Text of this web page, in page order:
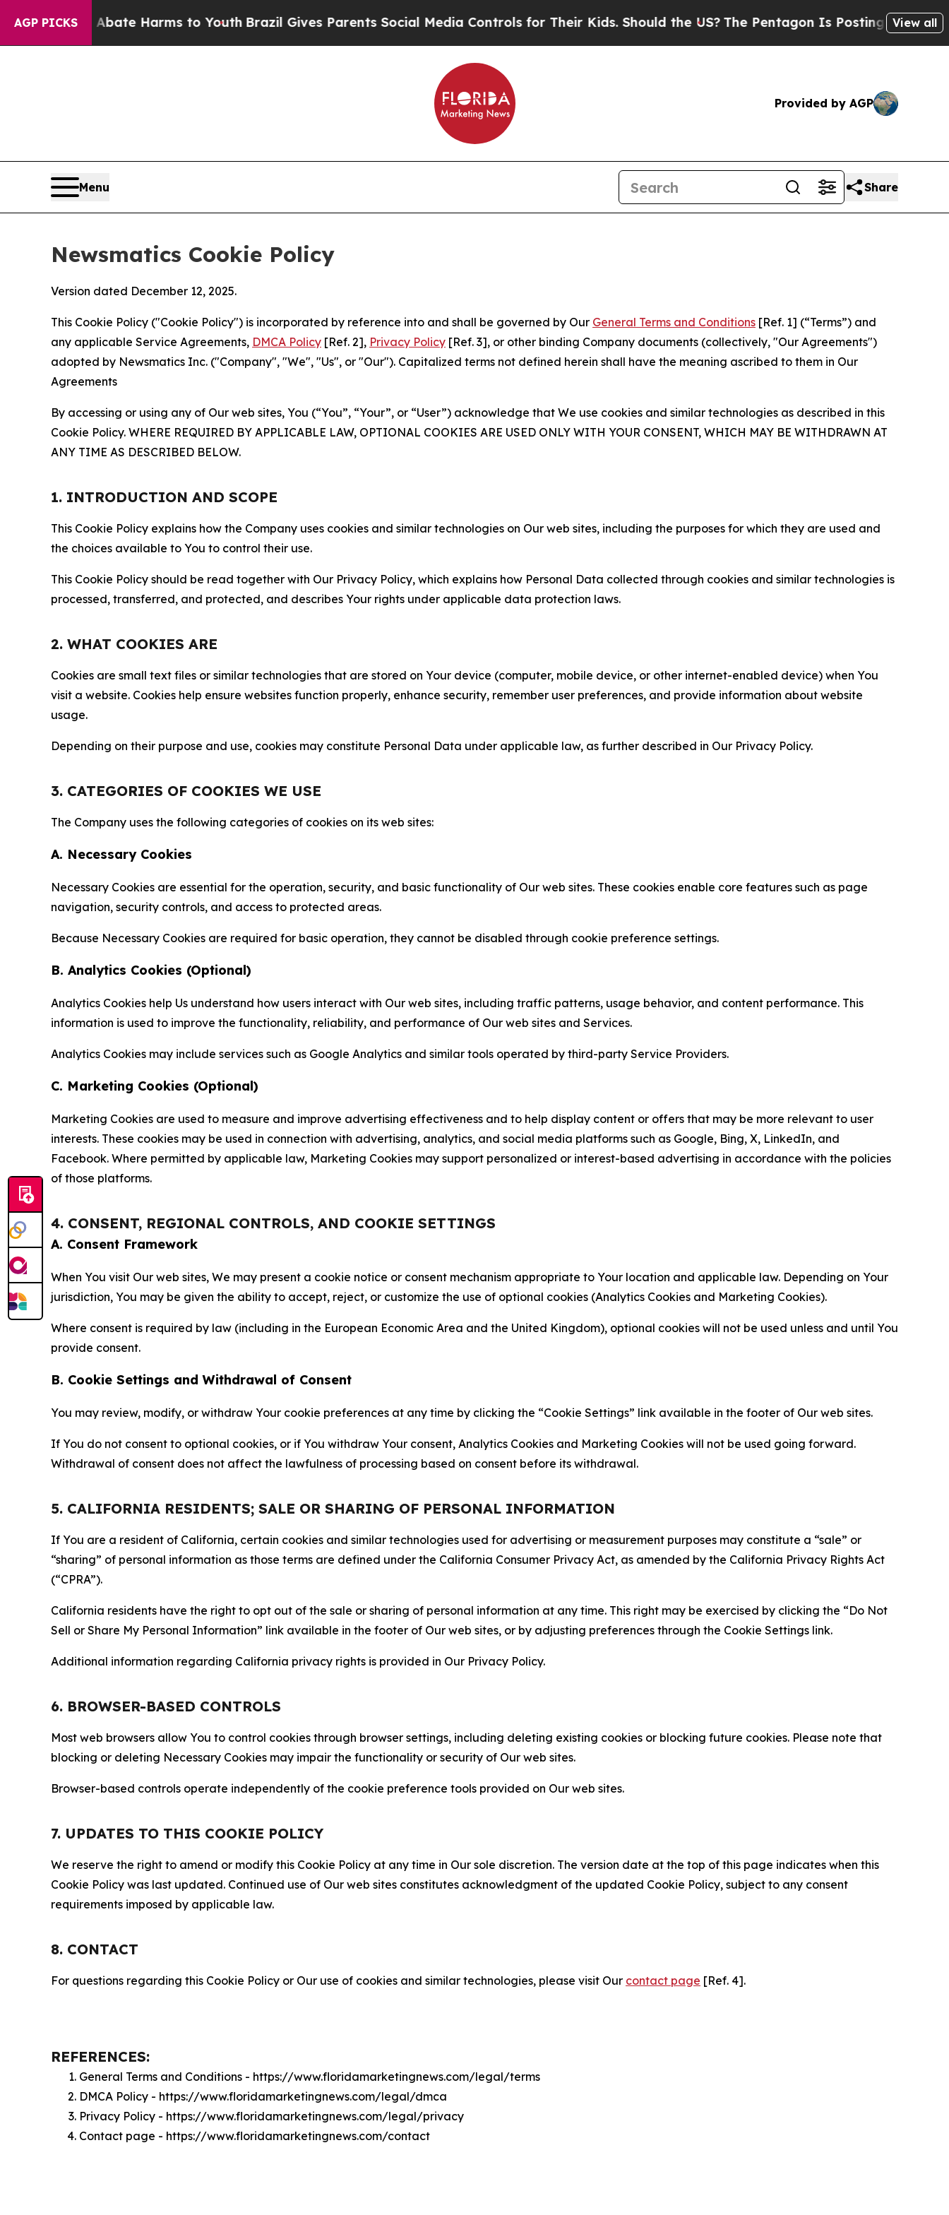
AGP PICKS
to Abate Harms to YouthBrazil Gives Parents Social Media Controls for Their Kids. Should the US?The Pentagon Is Posting Cryptic BiblicalView all
Provided by AGP
Menu Share
Newsmatics Cookie Policy
Version dated December 12, 2025.
This Cookie Policy ("Cookie Policy") is incorporated by reference into and shall be governed by Our General Terms and Conditions [Ref. 1] (“Terms”) and
any applicable Service Agreements, DMCA Policy [Ref. 2], Privacy Policy [Ref. 3], or other binding Company documents (collectively, "Our Agreements")
adopted by Newsmatics Inc. ("Company", "We", "Us", or "Our"). Capitalized terms not defined herein shall have the meaning ascribed to them in Our
Agreements
By accessing or using any of Our web sites, You (“You”, “Your”, or “User”) acknowledge that We use cookies and similar technologies as described in this
Cookie Policy. WHERE REQUIRED BY APPLICABLE LAW, OPTIONAL COOKIES ARE USED ONLY WITH YOUR CONSENT, WHICH MAY BE WITHDRAWN AT
ANY TIME AS DESCRIBED BELOW.
1. INTRODUCTION AND SCOPE
This Cookie Policy explains how the Company uses cookies and similar technologies on Our web sites, including the purposes for which they are used and
the choices available to You to control their use.
This Cookie Policy should be read together with Our Privacy Policy, which explains how Personal Data collected through cookies and similar technologies is
processed, transferred, and protected, and describes Your rights under applicable data protection laws.
2. WHAT COOKIES ARE
Cookies are small text files or similar technologies that are stored on Your device (computer, mobile device, or other internet-enabled device) when You
visit a website. Cookies help ensure websites function properly, enhance security, remember user preferences, and provide information about website
usage.
Depending on their purpose and use, cookies may constitute Personal Data under applicable law, as further described in Our Privacy Policy.
3. CATEGORIES OF COOKIES WE USE
The Company uses the following categories of cookies on its web sites:
A. Necessary Cookies
Necessary Cookies are essential for the operation, security, and basic functionality of Our web sites. These cookies enable core features such as page
navigation, security controls, and access to protected areas.
Because Necessary Cookies are required for basic operation, they cannot be disabled through cookie preference settings.
B. Analytics Cookies (Optional)
Analytics Cookies help Us understand how users interact with Our web sites, including traffic patterns, usage behavior, and content performance. This
information is used to improve the functionality, reliability, and performance of Our web sites and Services.
Analytics Cookies may include services such as Google Analytics and similar tools operated by third-party Service Providers.
C. Marketing Cookies (Optional)
Marketing Cookies are used to measure and improve advertising effectiveness and to help display content or offers that may be more relevant to user
interests. These cookies may be used in connection with advertising, analytics, and social media platforms such as Google, Bing, X, LinkedIn, and
Facebook. Where permitted by applicable law, Marketing Cookies may support personalized or interest-based advertising in accordance with the policies
of those platforms.
4. CONSENT, REGIONAL CONTROLS, AND COOKIE SETTINGS
A. Consent Framework
When You visit Our web sites, We may present a cookie notice or consent mechanism appropriate to Your location and applicable law. Depending on Your
jurisdiction, You may be given the ability to accept, reject, or customize the use of optional cookies (Analytics Cookies and Marketing Cookies).
Where consent is required by law (including in the European Economic Area and the United Kingdom), optional cookies will not be used unless and until You
provide consent.
B. Cookie Settings and Withdrawal of Consent
You may review, modify, or withdraw Your cookie preferences at any time by clicking the “Cookie Settings” link available in the footer of Our web sites.
If You do not consent to optional cookies, or if You withdraw Your consent, Analytics Cookies and Marketing Cookies will not be used going forward.
Withdrawal of consent does not affect the lawfulness of processing based on consent before its withdrawal.
5. CALIFORNIA RESIDENTS; SALE OR SHARING OF PERSONAL INFORMATION
If You are a resident of California, certain cookies and similar technologies used for advertising or measurement purposes may constitute a “sale” or
“sharing” of personal information as those terms are defined under the California Consumer Privacy Act, as amended by the California Privacy Rights Act
(“CPRA”).
California residents have the right to opt out of the sale or sharing of personal information at any time. This right may be exercised by clicking the “Do Not
Sell or Share My Personal Information” link available in the footer of Our web sites, or by adjusting preferences through the Cookie Settings link.
Additional information regarding California privacy rights is provided in Our Privacy Policy.
6. BROWSER-BASED CONTROLS
Most web browsers allow You to control cookies through browser settings, including deleting existing cookies or blocking future cookies. Please note that
blocking or deleting Necessary Cookies may impair the functionality or security of Our web sites.
Browser-based controls operate independently of the cookie preference tools provided on Our web sites.
7. UPDATES TO THIS COOKIE POLICY
We reserve the right to amend or modify this Cookie Policy at any time in Our sole discretion. The version date at the top of this page indicates when this
Cookie Policy was last updated. Continued use of Our web sites constitutes acknowledgment of the updated Cookie Policy, subject to any consent
requirements imposed by applicable law.
8. CONTACT
For questions regarding this Cookie Policy or Our use of cookies and similar technologies, please visit Our contact page [Ref. 4].
REFERENCES:
General Terms and Conditions - https://www.floridamarketingnews.com/legal/terms
DMCA Policy - https://www.floridamarketingnews.com/legal/dmca
Privacy Policy - https://www.floridamarketingnews.com/legal/privacy
Contact page - https://www.floridamarketingnews.com/contact